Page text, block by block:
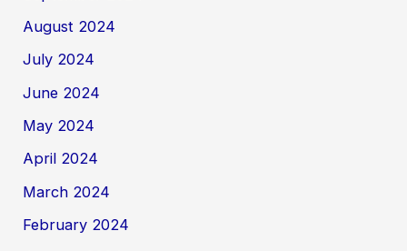
August 2024
July 2024
June 2024
May 2024
April 2024
March 2024
February 2024